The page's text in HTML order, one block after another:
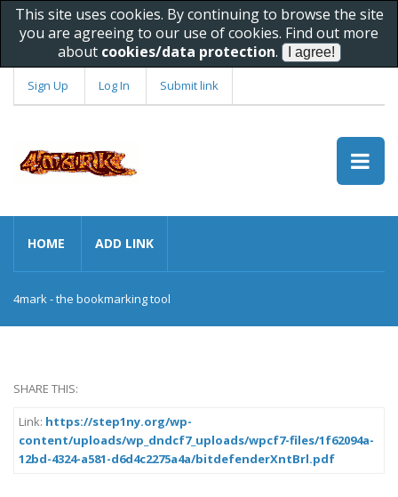
This site uses cookies. By continuing to browse the site
you are agreeing to our use of cookies. Find out more
about cookies/data protection.
Sign Up Log In Submit link
HOME ADD LINK
4mark - the bookmarking tool
SHARE THIS:
Link: https://step1ny.org/wp-
content/uploads/wp_dndcf7_uploads/wpcf7-files/1f62094a-
12bd-4324-a581-d6d4c2275a4a/bitdefenderXntBrl.pdf